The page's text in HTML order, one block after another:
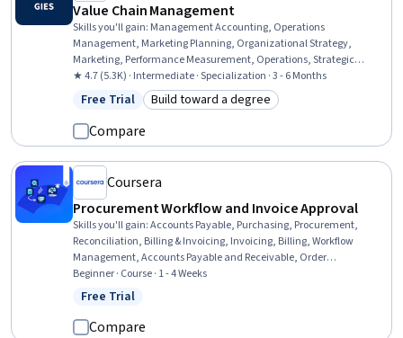
Value Chain Management
Skills you'll gain: Management Accounting, Operations
Management, Marketing Planning, Organizational Strategy,
Marketing, Performance Measurement, Operations, Strategic
Marketing, Product Lining, Communication Planning, Product
Strategy, Supply Chain, Continuous Improvement Process,
Manufacturing Operations, Product Assortment, Operational
Analysis, Cost Accounting, Performance Analysis, Supply Chain
Management, Quality Control
★ 4.7 (5.3K) · Intermediate · Specialization · 3 - 6 Months
Status: Free Trial
Free Trial Category: Build toward a degree
Build toward a degree
Compare
Coursera
Procurement Workflow and Invoice Approval
Skills you'll gain:Accounts Payable, Purchasing, Procurement,
Reconciliation, Billing & Invoicing, Invoicing, Billing, Workflow
Management, Accounts Payable and Receivable, Order
Management, Auditing, Audit Working Papers, Variance Analysis,
Internal Controls, Analysis, Complex Problem Solving,
Correspondence
Beginner · Course · 1 - 4 Weeks
Status: Free Trial
Free Trial
Compare